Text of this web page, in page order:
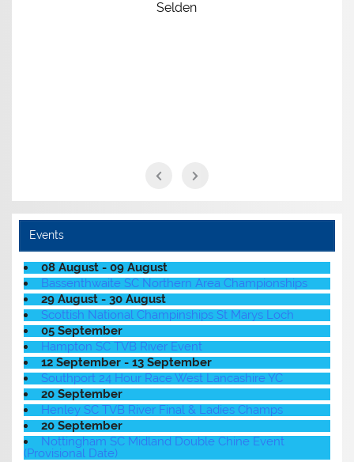
Selden
Events
08 August - 09 August
Bassenthwaite SC Northern Area Championships
29 August - 30 August
Scottish National Champinships St Marys Loch
05 September
Hampton SC TVB River Event
12 September - 13 September
Southport 24 Hour Race West Lancashire YC
20 September
Henley SC TVB River Final & Ladies Champs
20 September
Nottingham SC Midland Double Chine Event
(Provisional Date)